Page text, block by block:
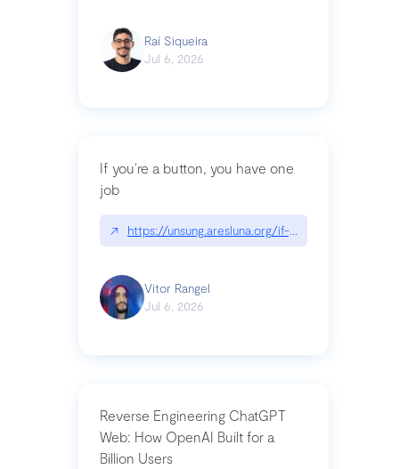
Raí Siqueira
Jul 6, 2026
If you’re a button, you have one
job
↗ https://unsung.aresluna.org/if-youre-a-button-
Vitor Rangel
Jul 6, 2026
Reverse Engineering ChatGPT
Web: How OpenAI Built for a
Billion Users